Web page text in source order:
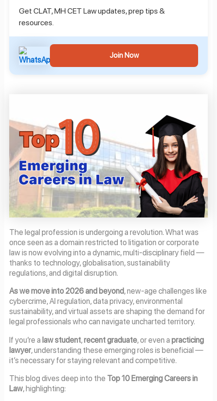
Get CLAT, MH CET Law updates, prep tips &
resources.
Join Now
The legal profession is undergoing a revolution. What was
once seen as a domain restricted to litigation or corporate
law is now evolving into a dynamic, multi-disciplinary field —
thanks to technology, globalisation, sustainability
regulations, and digital disruption.
As we move into 2026 and beyond, new-age challenges like
cybercrime, AI regulation, data privacy, environmental
sustainability, and virtual assets are shaping the demand for
legal professionals who can navigate uncharted territory.
If you’re a law student,recent graduate, or even a practicing
lawyer, understanding these emerging roles is beneficial —
it’s necessary for staying relevant and competitive.
This blog dives deep into the Top 10 Emerging Careers in
Law, highlighting: